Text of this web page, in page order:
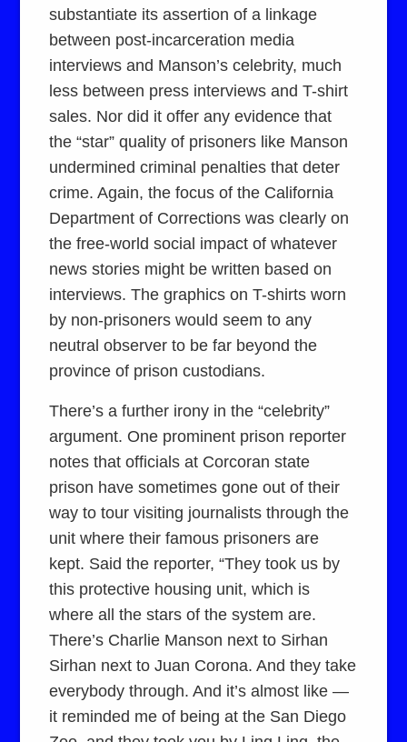
substantiate its assertion of a linkage
between post-incarceration media
interviews and Manson’s celebrity, much
less between press interviews and T-shirt
sales. Nor did it offer any evidence that
the “star” quality of prisoners like Manson
undermined criminal penalties that deter
crime. Again, the focus of the California
Department of Corrections was clearly on
the free-world social impact of whatever
news stories might be written based on
interviews. The graphics on T-shirts worn
by non-prisoners would seem to any
neutral observer to be far beyond the
province of prison custodians.
There’s a further irony in the “celebrity”
argument. One prominent prison reporter
notes that officials at Corcoran state
prison have sometimes gone out of their
way to tour visiting journalists through the
unit where their famous prisoners are
kept. Said the reporter, “They took us by
this protective housing unit, which is
where all the stars of the system are.
There’s Charlie Manson next to Sirhan
Sirhan next to Juan Corona. And they take
everybody through. And it’s almost like —
it reminded me of being at the San Diego